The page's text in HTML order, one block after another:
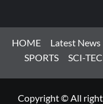
HOME Latest News
SPORTS
SCI-
Copyright © All